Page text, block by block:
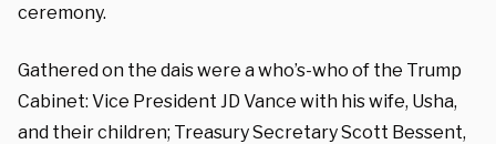
ceremony.
Gathered on the dais were a who’s-who of the Trump
Cabinet: Vice President JD Vance with his wife, Usha,
and their children; Treasury Secretary Scott Bessent,